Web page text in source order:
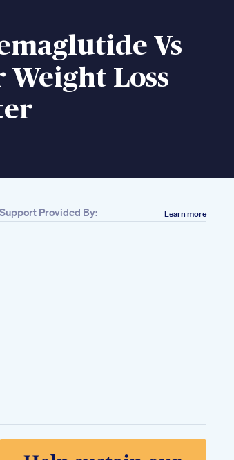
Vs
Loss
Maleenhancement
Nonsurgical Penis
Enlargement For
Support Provided By: Learn more